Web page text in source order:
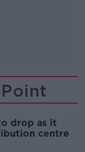
drop as it
centre